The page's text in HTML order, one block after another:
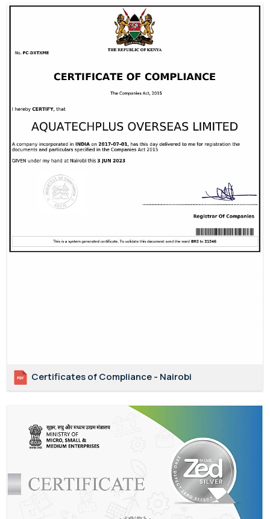
Certificates of Compliance - Nairobi